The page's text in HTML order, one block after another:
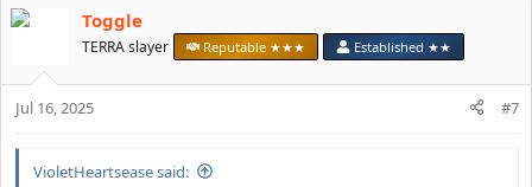
c
o
n
Toggle
TERRA slayer Reputable ★★★ Established ★★
Jul 16, 2025 #7
VioletHeartsease said: